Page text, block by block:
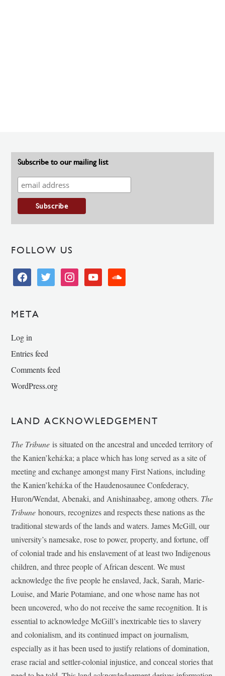
Subscribe to our mailing list
FOLLOW US
facebooktwitter instagramyoutube soundcloud
META
Log in
Entries feed
Comments feed
WordPress.org
LAND ACKNOWLEDGEMENT
The Tribune is situated on the ancestral and unceded territory of
the Kanien’kehá:ka; a place which has long served as a site of
meeting and exchange amongst many First Nations, including
the Kanien’kehá:ka of the Haudenosaunee Confederacy,
Huron/Wendat, Abenaki, and Anishinaabeg, among others. The
Tribunehonours, recognizes and respects these nations as the
traditional stewards of the lands and waters. James McGill, our
university’s namesake, rose to power, property, and fortune, off
of colonial trade and his enslavement of at least two Indigenous
children, and three people of African descent. We must
acknowledge the five people he enslaved, Jack, Sarah, Marie-
Louise, and Marie Potamiane, and one whose name has not
been uncovered, who do not receive the same recognition. It is
essential to acknowledge McGill’s inextricable ties to slavery
and colonialism, and its continued impact on journalism,
especially as it has been used to justify relations of domination,
erase racial and settler-colonial injustice, and conceal stories that